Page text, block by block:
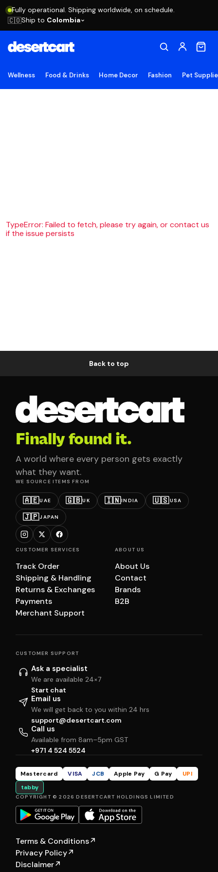
Fully operational. Shipping worldwide, on schedule.
🇨🇴Ship to Colombia
Wellness Food & Drinks Home Decor Fashion Pet
TypeError: Failed to fetch, please try again, or contact us
if the issue persists
Back to top
Finally found it.
A world where every person gets exactly
what they want.
WE SOURCE ITEMS FROM
🇦🇪UAE 🇬🇧UK 🇮🇳INDIA 🇺🇸USA
🇯🇵JAPAN
CUSTOMER SERVICES
Track Order
Shipping & Handling
Returns & Exchanges
Payments
Merchant Support
ABOUT US
About Us
Contact
Brands
B2B
CUSTOMER SUPPORT
Ask a specialist
We are available 24×7
Start chat
Email us
We will get back to you within 24 hrs
support@desertcart.com
Call us
Available from 8am–5pm GST
+971 4 524 5524
Mastercard VISA JCB Apple Pay G Pay
UPI
tabby
COPYRIGHT © 2026 DESERTCART HOLDINGS LIMITED
Terms & Conditions↗
Privacy Policy↗
Disclaimer↗